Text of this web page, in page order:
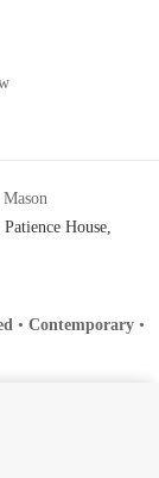
House,
• Contemporary •